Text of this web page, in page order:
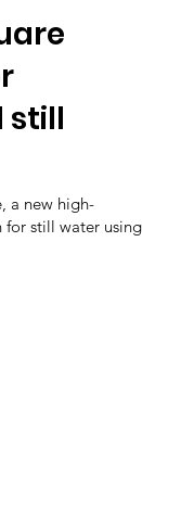
still
a new high-
for still water using